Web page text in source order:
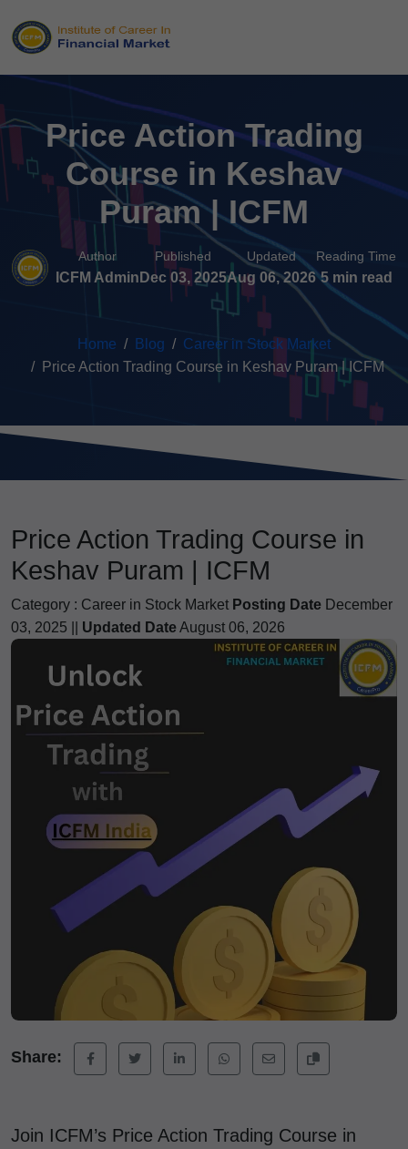
Price Action Trading
Course in Keshav
Puram | ICFM
Author
ICFM Admin
Published
Dec 03, 2025
Updated
Aug 06, 2026
Reading Time
5 min read
Home Blog
Career in Stock Market
Price Action Trading Course in Keshav Puram | ICFM
Price Action Trading Course in
Keshav Puram | ICFM
Category : Career in Stock Market Posting Date December
03, 2025 || Updated DateAugust 06, 2026
Share:
Join ICFM’s Price Action Trading Course in